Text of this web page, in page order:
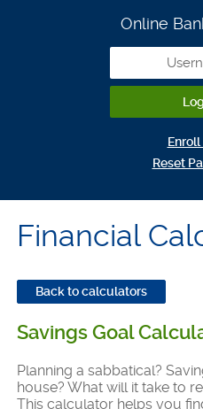
Online
Reset
Financial
Back to calculators
Savings Goal
Planning a sabbatical?
house? What will it take to
This calculator helps you